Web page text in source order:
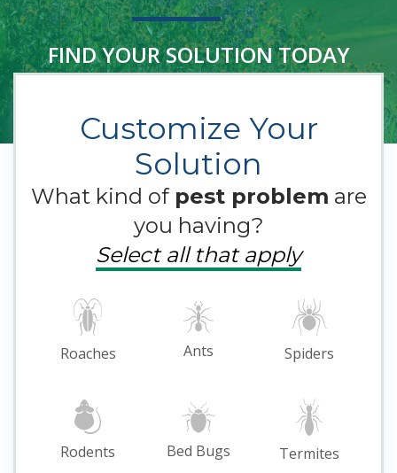
FIND YOUR SOLUTION TODAY
Customize Your
Solution
What kind of pest problem are
you having?
Select all that apply
Roaches Ants Spiders
Rodents Bed Bugs Termites